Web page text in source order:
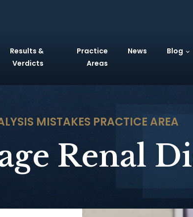
Results &
Verdicts
Practice
Areas
News Blog
MISTAKES PRACTICE AREA
Renal